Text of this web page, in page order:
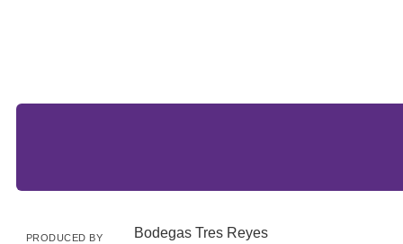
PRODUCED BY Bodegas Tres Reyes